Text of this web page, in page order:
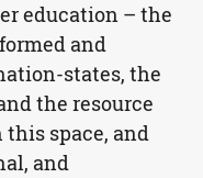
education – the
and
states, the
the resource
space, and
and